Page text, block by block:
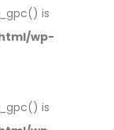
is
wp-
is